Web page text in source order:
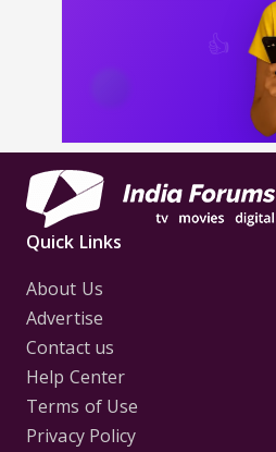
Quick Links
About Us
Advertise
Contact us
Help Center
Terms of Use
Privacy Policy